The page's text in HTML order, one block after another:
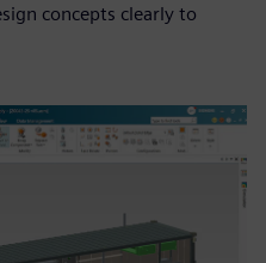
concepts clearly to